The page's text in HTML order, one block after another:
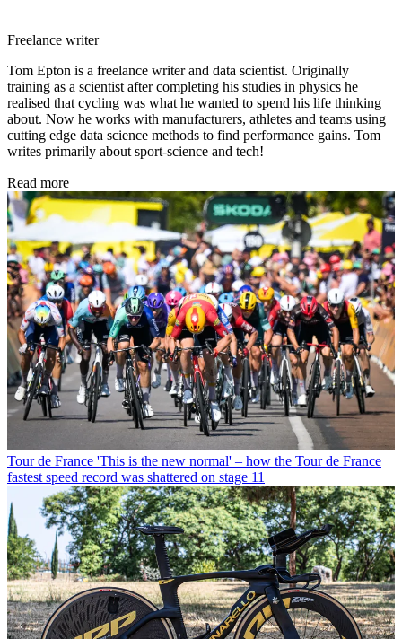
Freelance writer
Tom Epton is a freelance writer and data scientist. Originally
training as a scientist after completing his studies in physics he
realised that cycling was what he wanted to spend his life thinking
about. Now he works with manufacturers, athletes and teams using
cutting edge data science methods to find performance gains. Tom
writes primarily about sport-science and tech!
Read more
Tour de France 'This is the new normal' – how the Tour de France
fastest speed record was shattered on stage 11